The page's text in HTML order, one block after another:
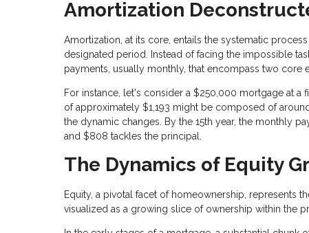
Amortization
Amortization, at its core, entails the systematic
designated period. Instead of facing the impossible
payments, usually monthly, that encompass two core
For instance, let's consider a $250,000 mortgage at a
of approximately $1,193 might be composed of
the dynamic changes. By the 15th year, the monthly
and $808 tackles the principal.
The Dynamics of Equity
Equity, a pivotal facet of homeownership, represents
visualized as a growing slice of ownership within the